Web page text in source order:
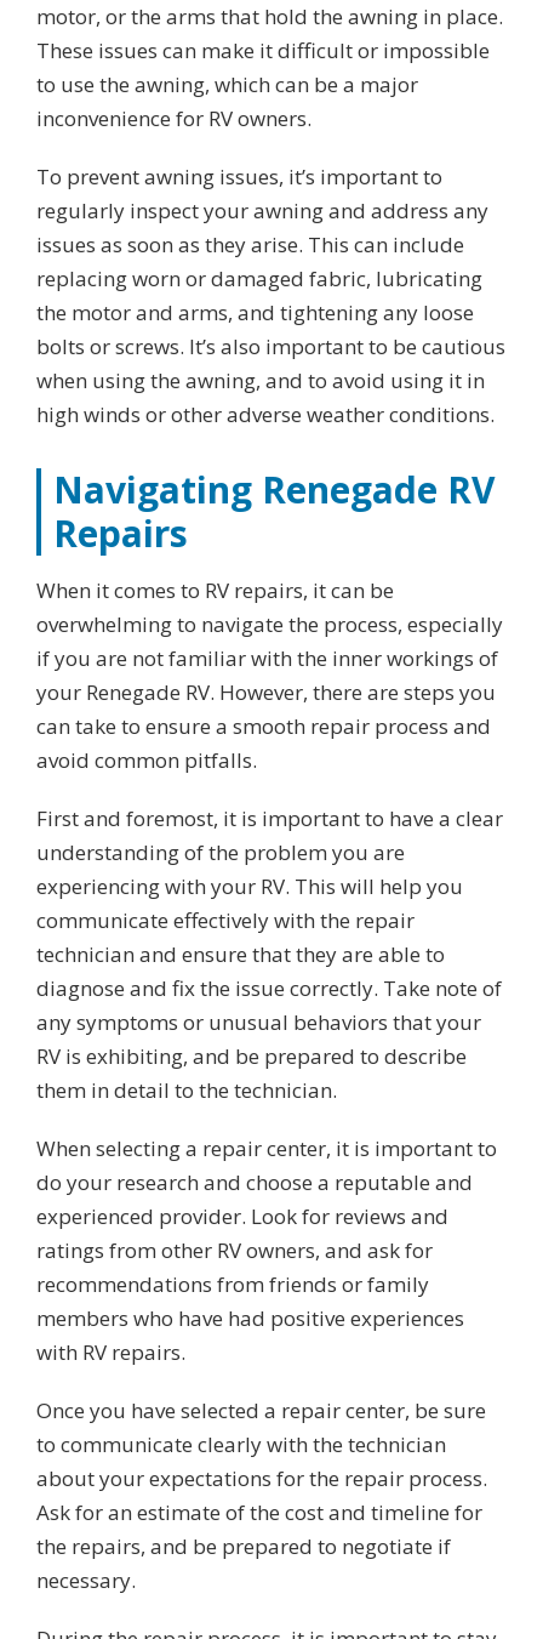
motor, or the arms that hold the awning in place.
These issues can make it difficult or impossible
to use the awning, which can be a major
inconvenience for RV owners.
To prevent awning issues, it’s important to
regularly inspect your awning and address any
issues as soon as they arise. This can include
replacing worn or damaged fabric, lubricating
the motor and arms, and tightening any loose
bolts or screws. It’s also important to be cautious
when using the awning, and to avoid using it in
high winds or other adverse weather conditions.
Navigating Renegade RV
Repairs
When it comes to RV repairs, it can be
overwhelming to navigate the process, especially
if you are not familiar with the inner workings of
your Renegade RV. However, there are steps you
can take to ensure a smooth repair process and
avoid common pitfalls.
First and foremost, it is important to have a clear
understanding of the problem you are
experiencing with your RV. This will help you
communicate effectively with the repair
technician and ensure that they are able to
diagnose and fix the issue correctly. Take note of
any symptoms or unusual behaviors that your
RV is exhibiting, and be prepared to describe
them in detail to the technician.
When selecting a repair center, it is important to
do your research and choose a reputable and
experienced provider. Look for reviews and
ratings from other RV owners, and ask for
recommendations from friends or family
members who have had positive experiences
with RV repairs.
Once you have selected a repair center, be sure
to communicate clearly with the technician
about your expectations for the repair process.
Ask for an estimate of the cost and timeline for
the repairs, and be prepared to negotiate if
necessary.